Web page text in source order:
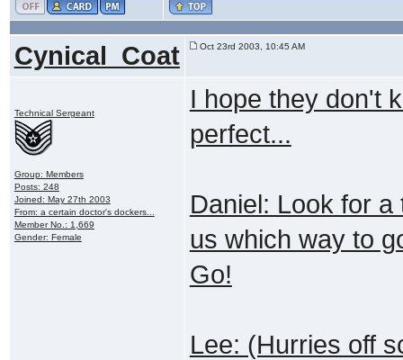
Cynical_Coat Oct 23rd 2003, 10:45 AM
Technical Sergeant
Group: Members
Posts: 248
Joined: May 27th 2003
From: a certain doctor's dockers...
Member No.: 1,669
Gender: Female
I hope they don't
perfect...
Daniel: Look for
us which way to
Go!
Lee: (Hurries off